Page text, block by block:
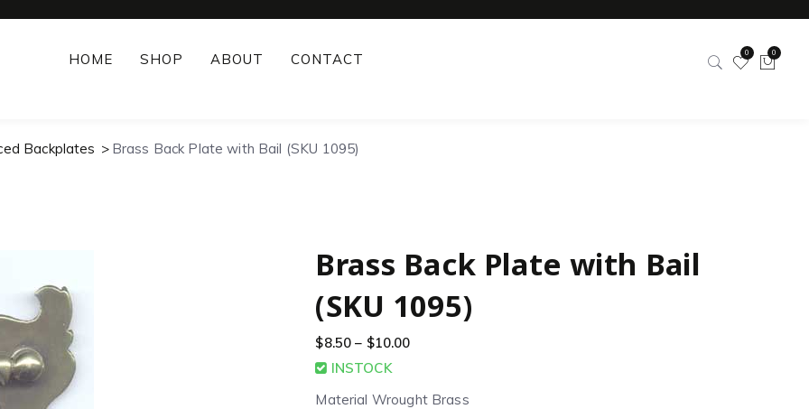
HOME SHOP ABOUT CONTACT 0 0
Backplates Brass Back Plate with Bail (SKU 1095)
Brass Back Plate with Bail
(SKU 1095)
$8.50 – $10.00
INSTOCK
Material Wrought Brass